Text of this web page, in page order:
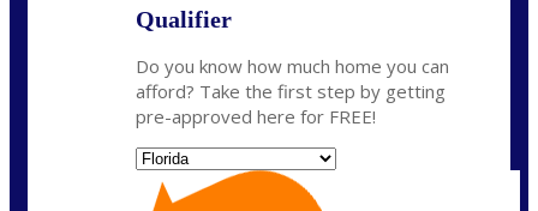
Qualifier
Do you know how much home you can
afford? Take the first step by getting
pre-approved here for FREE!